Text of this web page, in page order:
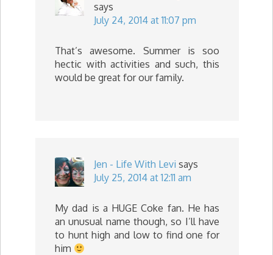
says
July 24, 2014 at 11:07 pm
That’s awesome. Summer is soo
hectic with activities and such, this
would be great for our family.
Jen - Life With Levi says
July 25, 2014 at 12:11 am
My dad is a HUGE Coke fan. He has
an unusual name though, so I’ll have
to hunt high and low to find one for
him